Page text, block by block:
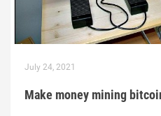
July 24, 2021
Make money mining